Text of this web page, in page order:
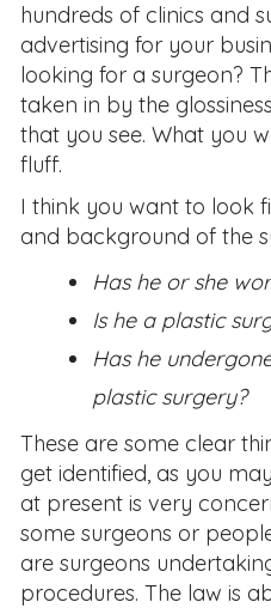
hundreds of clinics and
advertising for your
looking for a surgeon?
taken in by the
that you see. What you
fluff.
I think you want to look
and background of the
Has he or she
Is he a plastic
Has he
plastic surgery?
These are some clear
get identified, as you
at present is very
some surgeons or
are surgeons
procedures. The law is